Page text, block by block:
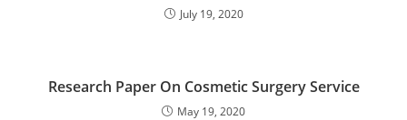
July 19, 2020
Research Paper On Cosmetic Surgery Service
May 19, 2020